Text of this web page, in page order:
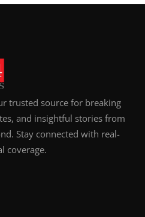
trusted source for breaking
and insightful stories from
Stay connected with real-
coverage.